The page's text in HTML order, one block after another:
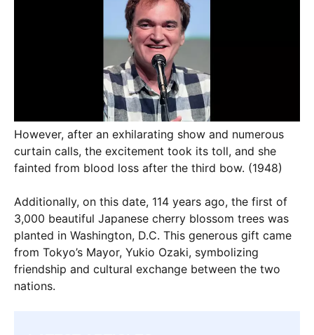
However, after an exhilarating show and numerous
curtain calls, the excitement took its toll, and she
fainted from blood loss after the third bow. (1948)
Additionally, on this date, 114 years ago, the first of
3,000 beautiful Japanese cherry blossom trees was
planted in Washington, D.C. This generous gift came
from Tokyo’s Mayor, Yukio Ozaki, symbolizing
friendship and cultural exchange between the two
nations.